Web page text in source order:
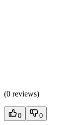
(0 reviews)
0 0